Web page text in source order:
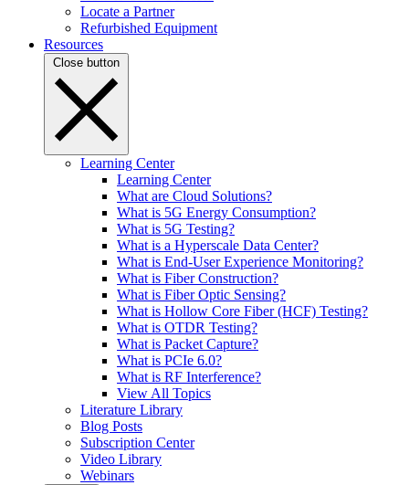
Locate a Partner
Refurbished Equipment
Resources
Close button
Learning Center
Learning Center
What are Cloud Solutions?
What is 5G Energy Consumption?
What is 5G Testing?
What is a Hyperscale Data Center?
What is End-User Experience Monitoring?
What is Fiber Construction?
What is Fiber Optic Sensing?
What is Hollow Core Fiber (HCF) Testing?
What is OTDR Testing?
What is Packet Capture?
What is PCIe 6.0?
What is RF Interference?
View All Topics
Literature Library
Blog Posts
Subscription Center
Video Library
Webinars